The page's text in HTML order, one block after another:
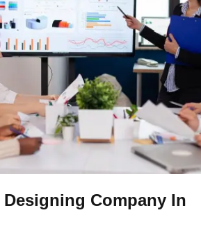
Company In